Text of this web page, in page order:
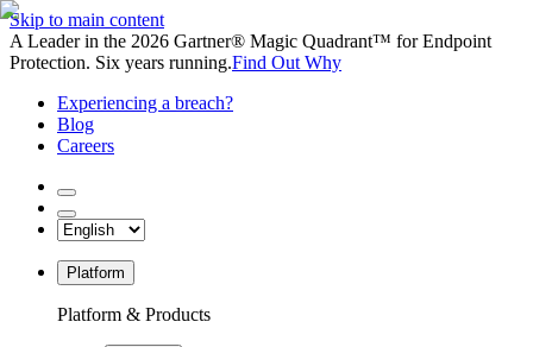
Skip to main content
A Leader in the 2026 Gartner® Magic Quadrant™ for Endpoint
Protection. Six years running.Find Out Why
Experiencing a breach?
Blog
Careers
Platform
Platform & Products